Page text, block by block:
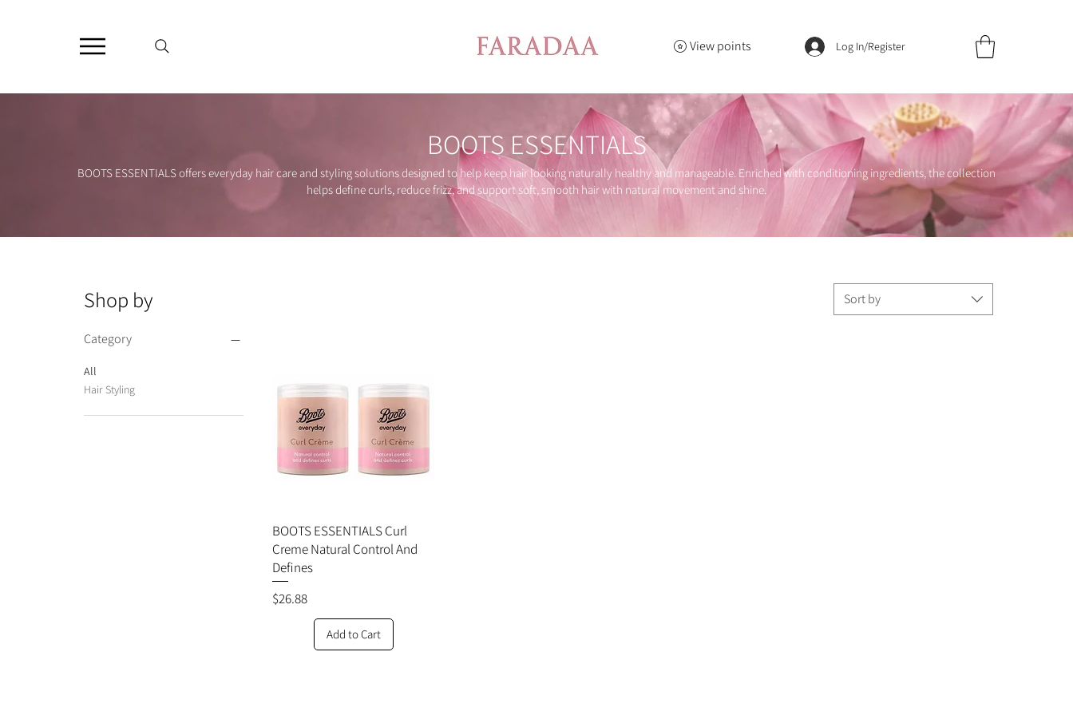
View points Log In/Register
BOOTS ESSENTIALS
BOOTS ESSENTIALS offers everyday hair care and styling solutions designed to help keep hair looking naturally healthy and manageable. Enriched with conditioning ingredients, the collection
helps define curls, reduce frizz, and support soft, smooth hair with natural movement and shine.
Shop by
Category
All
Hair Styling
Sort by
BOOTS ESSENTIALS Curl
Creme Natural Control And
Defines
Price
$26.88
Add to Cart